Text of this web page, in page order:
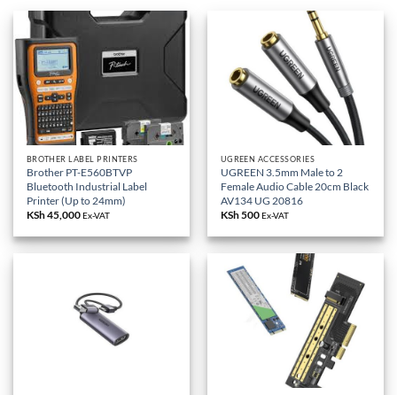
BROTHER LABEL PRINTERS
Brother PT-E560BTVP
Bluetooth Industrial Label
Printer (Up to 24mm)
KSh45,000Ex-VAT
UGREEN ACCESSORIES
UGREEN 3.5mm Male to 2
Female Audio Cable 20cm Black
AV134 UG 20816
KSh500Ex-VAT